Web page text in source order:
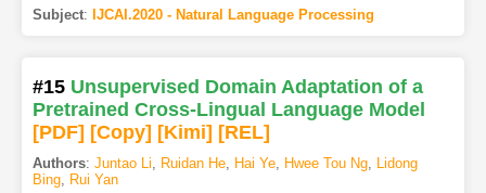
Subject: IJCAI.2020 - Natural Language Processing
#15 Unsupervised Domain Adaptation of a
Pretrained Cross-Lingual Language Model
[PDF] [Copy] [Kimi] [REL]
Authors: Juntao Li Ruidan He, Hai Ye, Hwee Tou Ng, Lidong
Bing, Rui Yan